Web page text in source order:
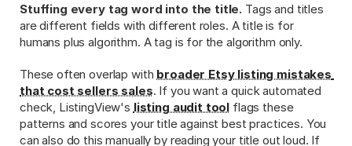
Stuffing every tag word into the title. Tags and titles
are different fields with different roles. A title is for
humans plus algorithm. A tag is for the algorithm only.
These often overlap with broader Etsy listing mistakes
that cost sellers sales. If you want a quick automated
check, ListingView's listing audit tool flags these
patterns and scores your title against best practices. You
can also do this manually by reading your title out loud. If